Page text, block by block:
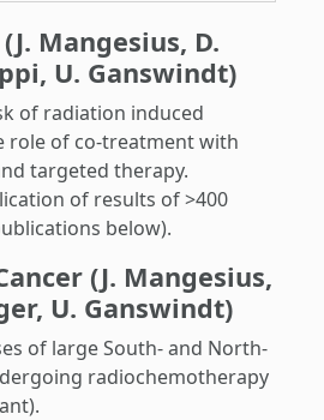
Mangesius, D.
U. Ganswindt)
of radiation induced
role of co-treatment with
targeted therapy.
of results of >400
below).
(J. Mangesius,
U. Ganswindt)
of large South- and North-
radiochemotherapy